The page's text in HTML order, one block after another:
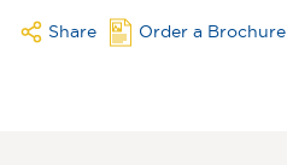
Share Order a Brochure